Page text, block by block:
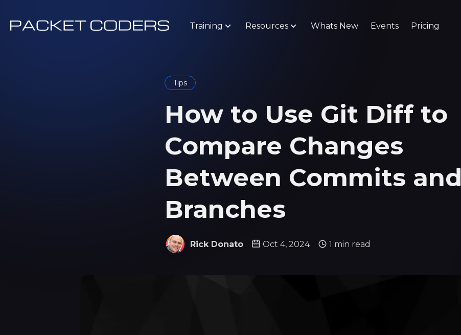
Training Resources Whats New Events Pricing
Tips
How to Use Git Diff to
Compare Changes
Between Commits and
Branches
Rick Donato Oct 4, 2024 1 min read